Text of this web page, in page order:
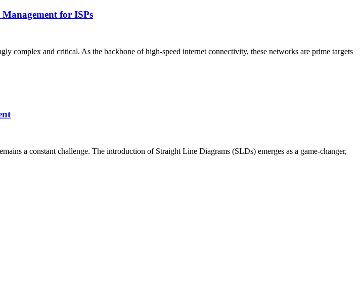
for ISPs
complex and critical. As the backbone of high-speed internet connectivity, these networks are prime targets
a constant challenge. The introduction of Straight Line Diagrams (SLDs) emerges as a game-changer,